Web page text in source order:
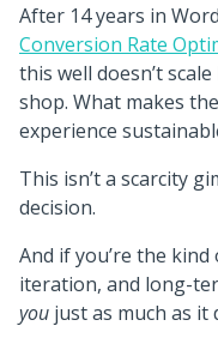
After 14 years in
Conversion Rate
this well doesn’t
shop. What makes
experience
This isn’t a scarcity
decision.
And if you’re the
iteration, and long-
you just as much as it